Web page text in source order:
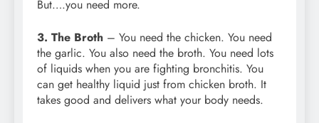
But….you need more.
3. The Broth – You need the chicken. You need
the garlic. You also need the broth. You need lots
of liquids when you are fighting bronchitis. You
can get healthy liquid just from chicken broth. It
takes good and delivers what your body needs.